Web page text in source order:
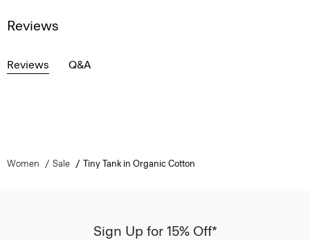
Reviews
Reviews Q&A
Women Sale Tiny Tank in Organic Cotton
Sign Up for 15% Off*